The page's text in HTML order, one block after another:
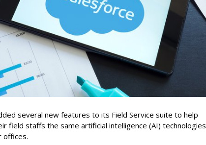
several new features to its Field Service suite to help
field staffs the same artificial intelligence (AI) technologies
offices.